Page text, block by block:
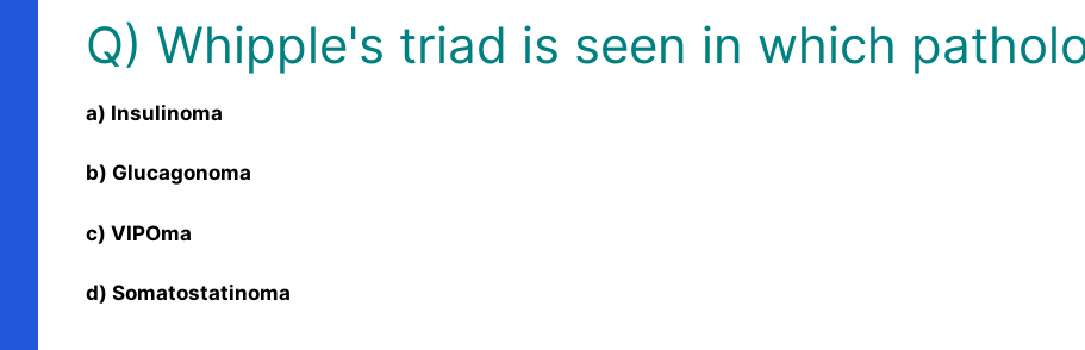
Q) Whipple's triad is seen in which
a) Insulinoma
b) Glucagonoma
c) VIPOma
d) Somatostatinoma